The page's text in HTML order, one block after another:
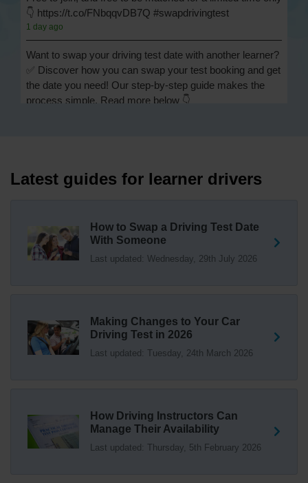
👇 https://t.co/FNbqqvDB7Q #swapdrivingtest
1 day ago
Want to swap your driving test date with another learner?
✅ Discover how you can swap your test booking and get
the date you need! Our step-by-step guide makes the
process simple. Read more below 👇
one? 👀 Our useful article will help you understand
everything you need to know about swapping your
Trying to swap driving test dates? 😐 Our driving test
swap checker can match you with another candidate.
2 weeks ago
How many minors can you have on a driving test? ✅
https://t.co/WFf0LCJPqr
18 weeks ago
Latest guides for learner drivers
How to Swap a Driving Test Date
With Someone
Last updated: Wednesday, 29th July 2026
Making Changes to Your Car
Driving Test in 2026
Last updated: Tuesday, 24th March 2026
How Driving Instructors Can
Manage Their Availability
Last updated: Thursday, 5th February 2026